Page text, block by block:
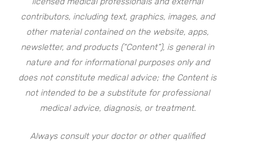
contributors, including text, graphics, images, and
other material contained on the website, apps,
newsletter, and products (“Content”), is general in
nature and for informational purposes only and
does not constitute medical advice; the Content is
not intended to be a substitute for professional
medical advice, diagnosis, or treatment.
Always consult your doctor or other qualified